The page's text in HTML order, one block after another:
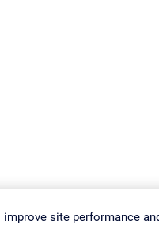
Privacy Policy Change
site performance